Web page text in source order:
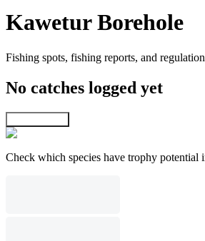
Kawetur Borehole
Fishing spots, fishing reports, and
No catches logged yet
Check which species have trophy potential